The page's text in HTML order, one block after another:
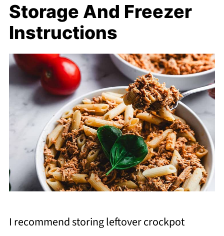
Storage And Freezer
Instructions
I recommend storing leftover crockpot